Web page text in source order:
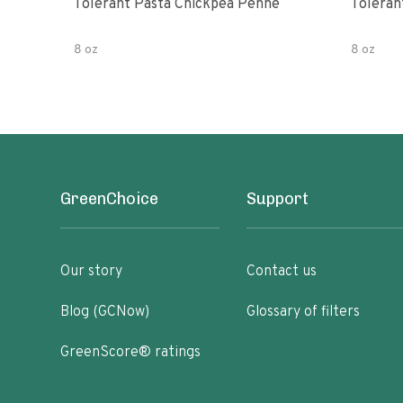
Tolerant Pasta Chickpea Penne
8 oz 8 oz
GreenChoice
Our story
Blog (GCNow)
GreenScore® ratings
Support
Contact us
Glossary of filters